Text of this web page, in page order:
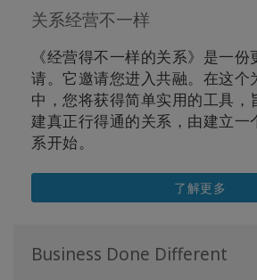
关系经营不一样
《经营得不一样的关系》是一
请。它邀请您进入共融。在这个
中，您将获得简单实用的工具，
建真正行得通的关系，由建立一
系开始。
了解更多
Business Done Different